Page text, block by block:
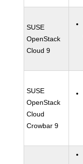
SUSE
OpenStack
Cloud 9
SUSE
OpenStack
Cloud
Crowbar 9